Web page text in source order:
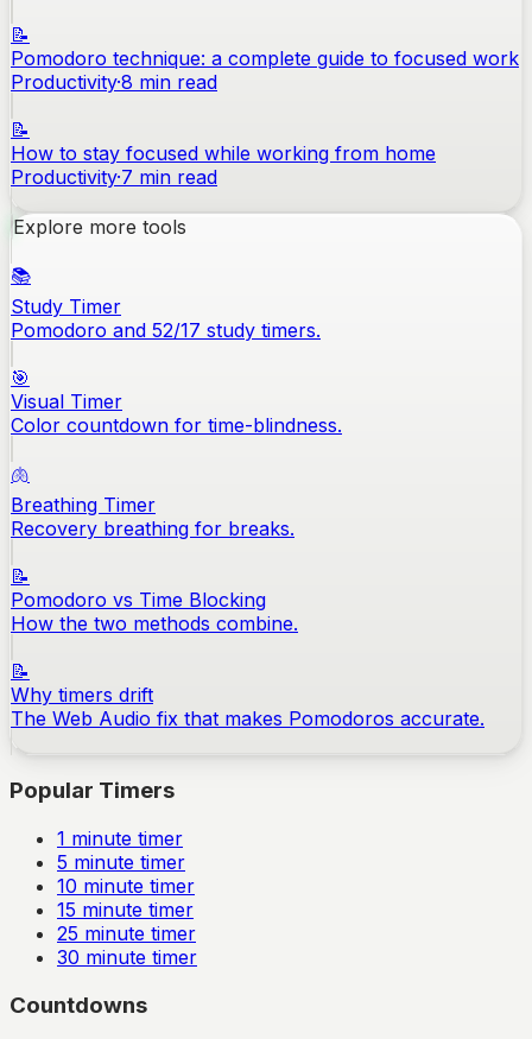
📝
Pomodoro technique: a complete guide to focused work
Productivity·8 min read
📝
How to stay focused while working from home
Productivity·7 min read
Explore more tools
📚
Study Timer
Pomodoro and 52/17 study timers.
🎯
Visual Timer
Color countdown for time-blindness.
🫁
Breathing Timer
Recovery breathing for breaks.
📝
Pomodoro vs Time Blocking
How the two methods combine.
📝
Why timers drift
The Web Audio fix that makes Pomodoros accurate.
Popular Timers
1 minute timer
5 minute timer
10 minute timer
15 minute timer
25 minute timer
30 minute timer
Countdowns